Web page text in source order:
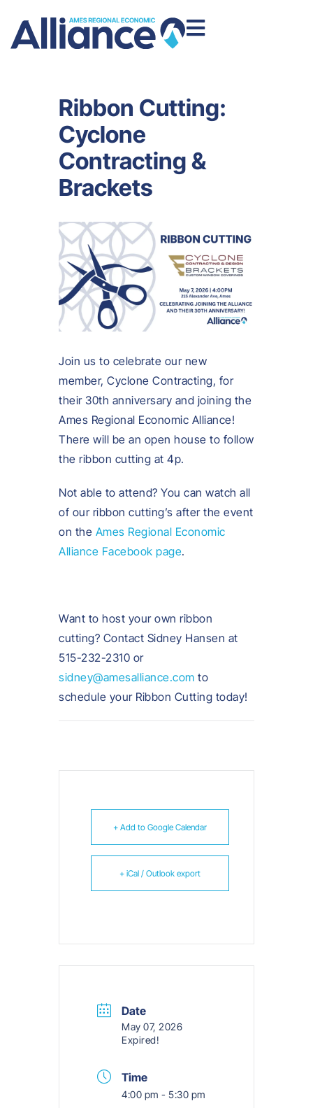
Ribbon Cutting:
Cyclone
Contracting &
Brackets
Join us to celebrate our new
member, Cyclone Contracting, for
their 30th anniversary and joining the
Ames Regional Economic Alliance!
There will be an open house to follow
the ribbon cutting at 4p.
Not able to attend? You can watch all
of our ribbon cutting’s after the event
on the Ames Regional Economic
Alliance Facebook page.
Want to host your own ribbon
cutting? Contact Sidney Hansen at
515-232-2310 or
sidney@amesalliance.com to
schedule your Ribbon Cutting today!
+ Add to Google Calendar
+ iCal / Outlook export
Date
May 07, 2026
Expired!
Time
4:00 pm - 5:30 pm